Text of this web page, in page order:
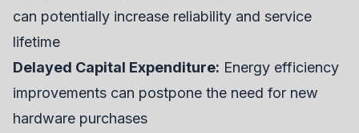
can potentially increase reliability and service
lifetime
Delayed Capital Expenditure: Energy efficiency
improvements can postpone the need for new
hardware purchases